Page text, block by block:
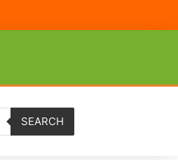
SEARCH